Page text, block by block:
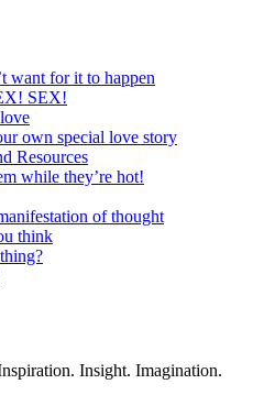
want for it to happen
SEX!
own special love story
Resources
while they’re hot!
of thought
think
Insight. Imagination.